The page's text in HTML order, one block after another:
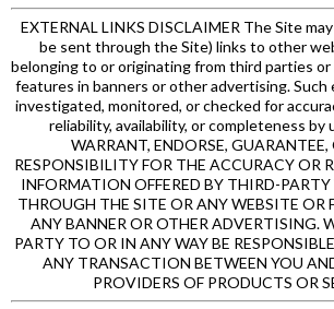
EXTERNAL LINKS DISCLAIMER The Site
be sent through the Site) links to other
belonging to or originating from third parties
features in banners or other advertising. Such
investigated, monitored, or checked for
reliability, availability, or completeness by
WARRANT, ENDORSE, GUARANTEE,
RESPONSIBILITY FOR THE ACCURACY OR
INFORMATION OFFERED BY THIRD-
THROUGH THE SITE OR ANY WEBSITE OR
ANY BANNER OR OTHER ADVERTISING.
PARTY TO OR IN ANY WAY BE
ANY TRANSACTION BETWEEN YOU
PROVIDERS OF PRODUCTS OR